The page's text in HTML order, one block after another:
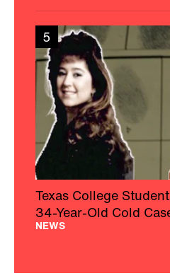
5
Texas College
34-Year-Old Cold
NEWS